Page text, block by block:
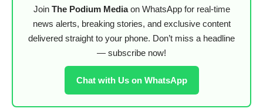
Join The Podium Mediaon WhatsApp for real-time
news alerts, breaking stories, and exclusive content
delivered straight to your phone. Don’t miss a headline
— subscribe now!
Chat with Us on WhatsApp